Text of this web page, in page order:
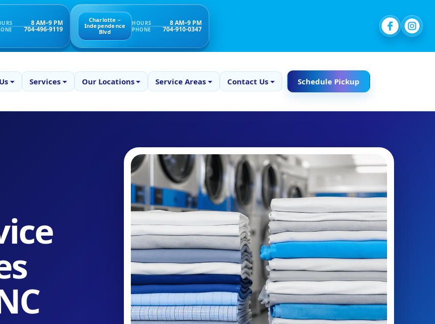
8 AM–9 PM
704-496-9119
Charlotte –
Independence
Blvd
HOURS 8 AM–9 PM
PHONE 704-910-0347
Services Our Locations Service Areas Contact Us Schedule Pickup